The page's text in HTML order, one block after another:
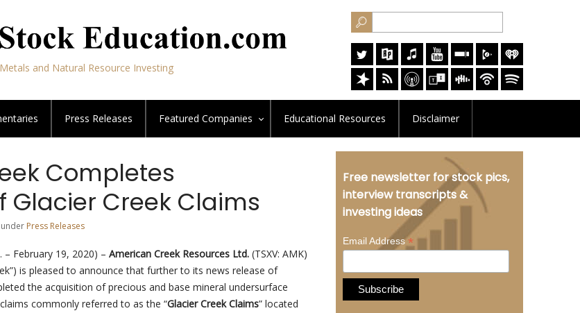
and Natural Resource Investing
Press Releases Featured Companies Educational Resources Disclaimer
Completes
Glacier Creek Claims
Press Releases
February 19, 2020) – American Creek Resources Ltd. (TSXV: AMK)
is pleased to announce that further to its news release of
the acquisition of precious and base mineral undersurface
commonly referred to as the “Glacier Creek Claims” located
Free newsletter for stock pics,
interview transcripts &
investing ideas
Email Address*